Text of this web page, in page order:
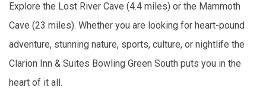
Explore the Lost River Cave (4.4 miles) or the Mammoth
Cave (23 miles). Whether you are looking for heart-pound
adventure, stunning nature, sports, culture, or nightlife the
Clarion Inn & Suites Bowling Green South puts you in the
heart of it all.